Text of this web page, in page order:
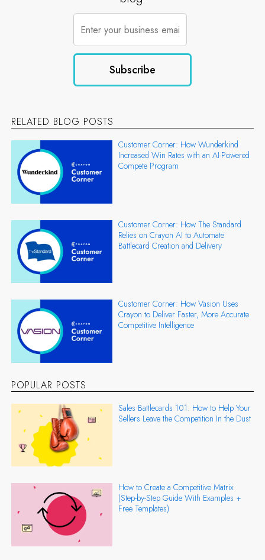
RELATED BLOG POSTS
Customer Corner: How Wunderkind
Increased Win Rates with an AI-Powered
Compete Program
Customer Corner: How The Standard
Relies on Crayon AI to Automate
Battlecard Creation and Delivery
Customer Corner: How Vasion Uses
Crayon to Deliver Faster, More Accurate
Competitive Intelligence
POPULAR POSTS
Sales Battlecards 101: How to Help Your
Sellers Leave the Competition In the Dust
How to Create a Competitive Matrix
(Step-by-Step Guide With Examples +
Free Templates)